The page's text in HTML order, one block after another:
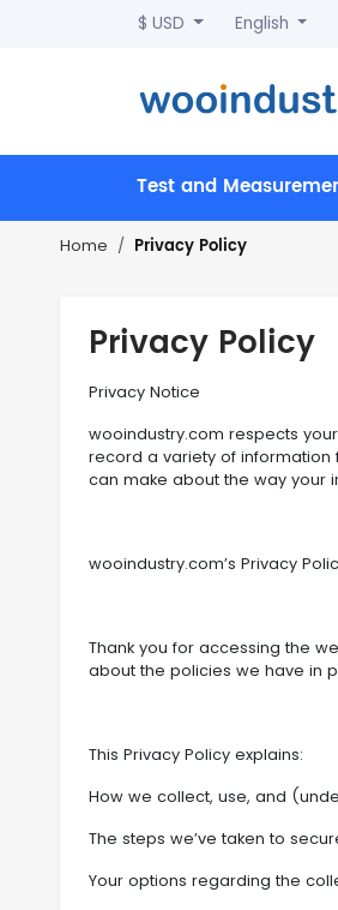
$ USD English
Test and
Home Privacy Policy
Privacy Policy
Privacy Notice
wooindustry.com respects
record a variety of information
can make about the way your
wooindustry.com’s Privacy
Thank you for accessing the
about the policies we have in
This Privacy Policy explains:
How we collect, use, and
The steps we’ve taken to
Your options regarding the